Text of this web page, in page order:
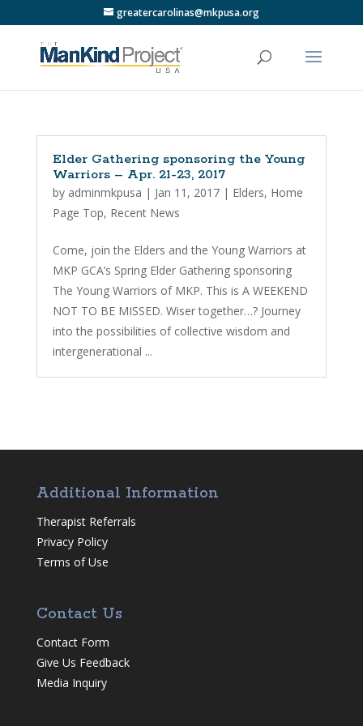
greatercarolinas@mkpusa.org
Elder Gathering sponsoring the Young
Warriors – Apr. 21-23, 2017
by adminmkpusa | Jan 11, 2017| Elders, Home
Page Top, Recent News
Come, join the Elders and the Young Warriors at
MKP GCA’s Spring Elder Gathering sponsoring
The Young Warriors of MKP. This is A WEEKEND
NOT TO BE MISSED. Wiser together…? Journey
into the possibilities of collective wisdom and
intergenerational ...
Additional Information
Therapist Referrals
Privacy Policy
Terms of Use
Contact Us
Contact Form
Give Us Feedback
Media Inquiry